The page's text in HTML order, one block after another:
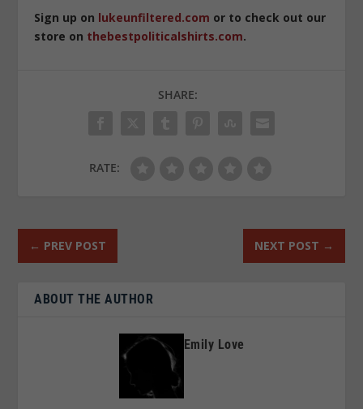
Sign up on lukeunfiltered.com or to check out our
store on thebestpoliticalshirts.com.
SHARE:
RATE:
← PREV POST NEXT POST →
ABOUT THE AUTHOR
Emily Love